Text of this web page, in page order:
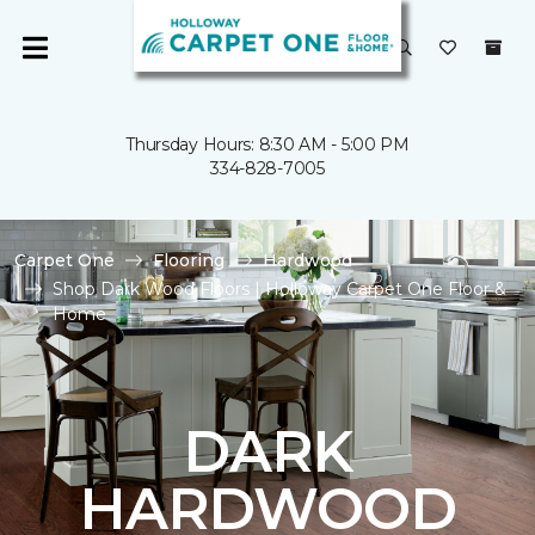
Thursday Hours: 8:30 AM - 5:00 PM
334-828-7005
Carpet One Flooring
Hardwood
Shop Dark Wood Floors | Holloway Carpet One Floor &
Home
DARK
HARDWOOD